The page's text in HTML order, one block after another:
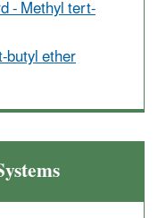
- Methyl tert-
ether